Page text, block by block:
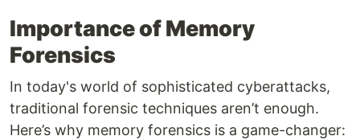
Importance of Memory
Forensics
In today's world of sophisticated cyberattacks,
traditional forensic techniques aren’t enough.
Here’s why memory forensics is a game-changer: